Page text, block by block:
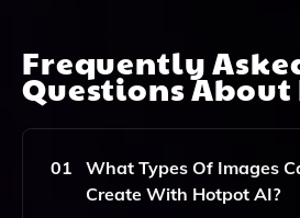
Frequently
Questions About
01
What Types Of Images
Create With Hotpot AI?